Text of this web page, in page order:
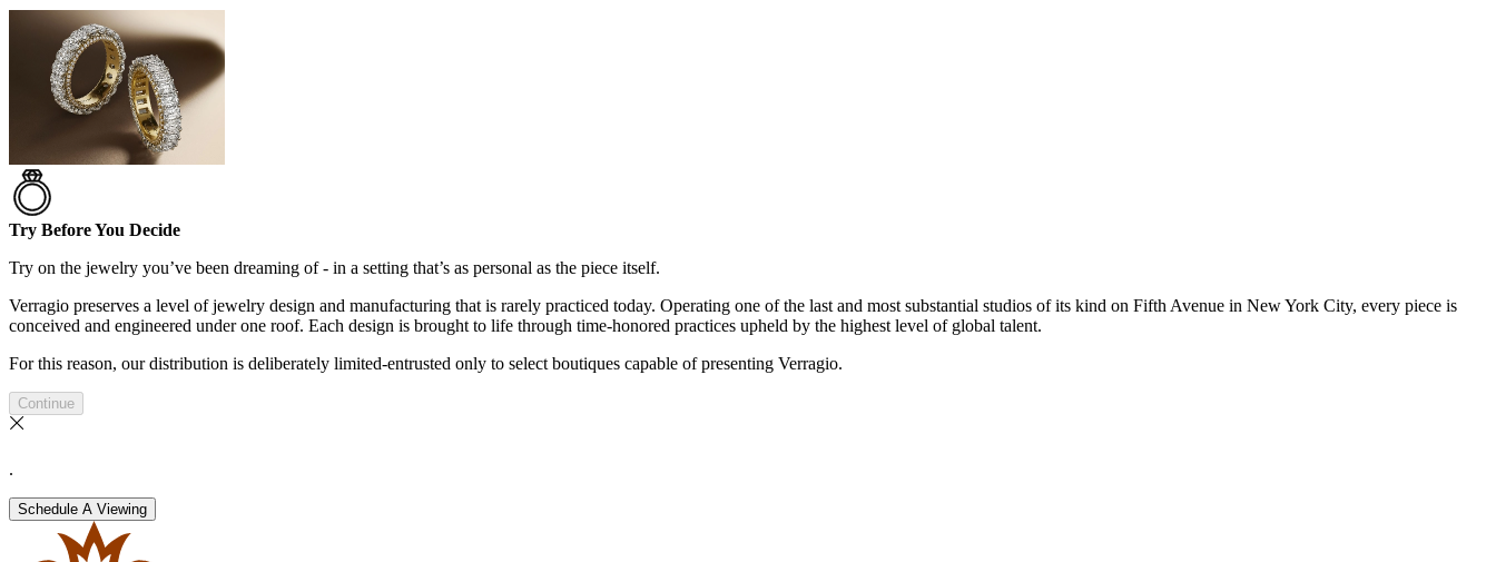
Try Before You Decide
Try on the jewelry you’ve been dreaming of - in a setting that’s as personal as the piece itself.
Verragio preserves a level of jewelry design and manufacturing that is rarely practiced today. Operating one of the last and most substantial studios of its kind on Fifth Avenue in New York City, every piece is
conceived and engineered under one roof. Each design is brought to life through time-honored practices upheld by the highest level of global talent.
For this reason, our distribution is deliberately limited-entrusted only to select boutiques capable of presenting Verragio.
Continue
.
Schedule A Viewing